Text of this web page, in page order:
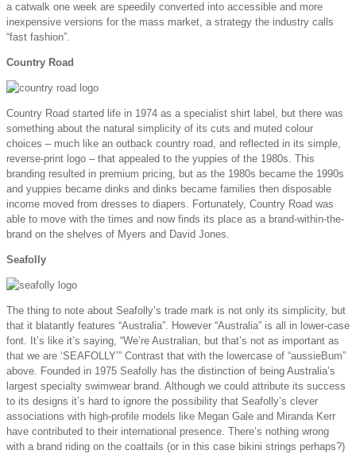
a catwalk one week are speedily converted into accessible and more
inexpensive versions for the mass market, a strategy the industry calls
“fast fashion”.
Country Road
Country Road started life in 1974 as a specialist shirt label, but there was
something about the natural simplicity of its cuts and muted colour
choices – much like an outback country road, and reflected in its simple,
reverse-print logo – that appealed to the yuppies of the 1980s. This
branding resulted in premium pricing, but as the 1980s became the 1990s
and yuppies became dinks and dinks became families then disposable
income moved from dresses to diapers. Fortunately, Country Road was
able to move with the times and now finds its place as a brand-within-the-
brand on the shelves of Myers and David Jones.
Seafolly
The thing to note about Seafolly’s trade mark is not only its simplicity, but
that it blatantly features “Australia”. However “Australia” is all in lower-case
font. It’s like it’s saying, “We’re Australian, but that’s not as important as
that we are ‘SEAFOLLY’” Contrast that with the lowercase of “aussieBum”
above. Founded in 1975 Seafolly has the distinction of being Australia’s
largest specialty swimwear brand. Although we could attribute its success
to its designs it’s hard to ignore the possibility that Seafolly’s clever
associations with high-profile models like Megan Gale and Miranda Kerr
have contributed to their international presence. There’s nothing wrong
with a brand riding on the coattails (or in this case bikini strings perhaps?)